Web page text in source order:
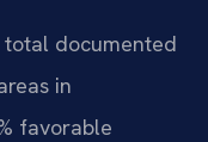
total documented
in
favorable